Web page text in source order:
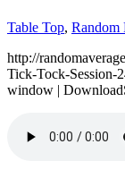
Table Top, Random
http://
Tick-Tock-Session-
window |